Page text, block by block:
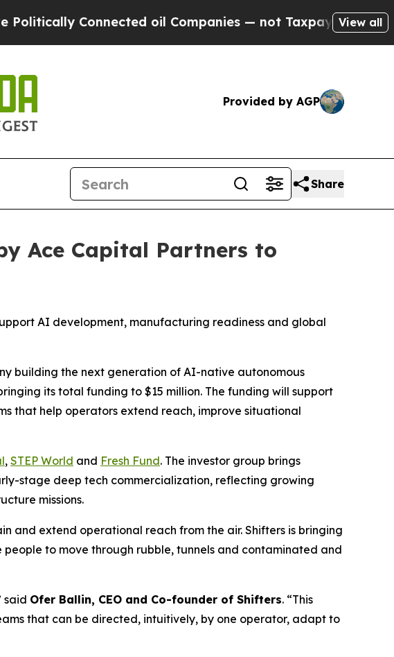
oil Companies — not Taxpayers — the Chance to
View all
Provided by AGP
Share
Ace Capital Partners to
AI development, manufacturing readiness and global
building the next generation of AI-native autonomous
its total funding to $15 million. The funding will support
that help operators extend reach, improve situational
, STEP World and Fresh Fund. The investor group brings
stage deep tech commercialization, reflecting growing
missions.
and extend operational reach from the air. Shifters is bringing
to move through rubble, tunnels and contaminated and
said Ofer Ballin, CEO and Co-founder of Shifters. “This
that can be directed, intuitively, by one operator, adapt to